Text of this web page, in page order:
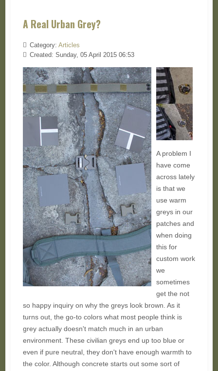
A Real Urban Grey?
Category: Articles
Created: Sunday, 05 April 2015 06:53
A problem I
have come
across lately
is that we
use warm
greys in our
patches and
when doing
this for
custom work
we
sometimes
get the not
so happy inquiry on why the greys look brown. As it
turns out, the go-to colors what most people think is
grey actually doesn't match much in an urban
environment. These civilian greys end up too blue or
even if pure neutral, they don't have enough warmth to
the color. Although concrete starts out some sort of